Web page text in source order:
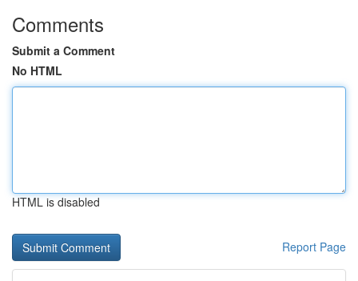
Comments
Submit a Comment
No HTML
HTML is disabled
Report Page